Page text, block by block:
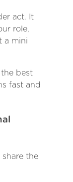
act. It
role,
a mini
best
fast and
share the